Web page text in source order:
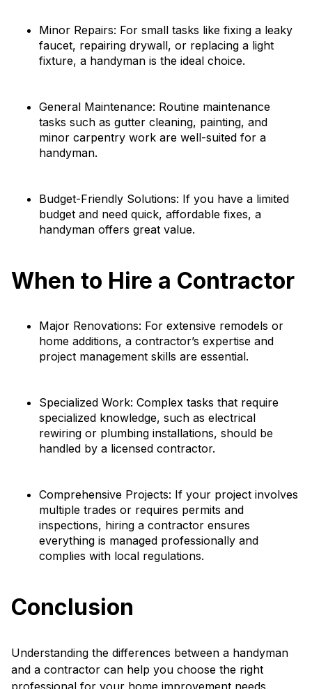
Minor Repairs: For small tasks like fixing a leaky
faucet, repairing drywall, or replacing a light
fixture, a handyman is the ideal choice.
General Maintenance: Routine maintenance
tasks such as gutter cleaning, painting, and
minor carpentry work are well-suited for a
handyman.
Budget-Friendly Solutions: If you have a limited
budget and need quick, affordable fixes, a
handyman offers great value.
When to Hire a Contractor
Major Renovations: For extensive remodels or
home additions, a contractor’s expertise and
project management skills are essential.
Specialized Work: Complex tasks that require
specialized knowledge, such as electrical
rewiring or plumbing installations, should be
handled by a licensed contractor.
Comprehensive Projects: If your project involves
multiple trades or requires permits and
inspections, hiring a contractor ensures
everything is managed professionally and
complies with local regulations.
Conclusion
Understanding the differences between a handyman
and a contractor can help you choose the right